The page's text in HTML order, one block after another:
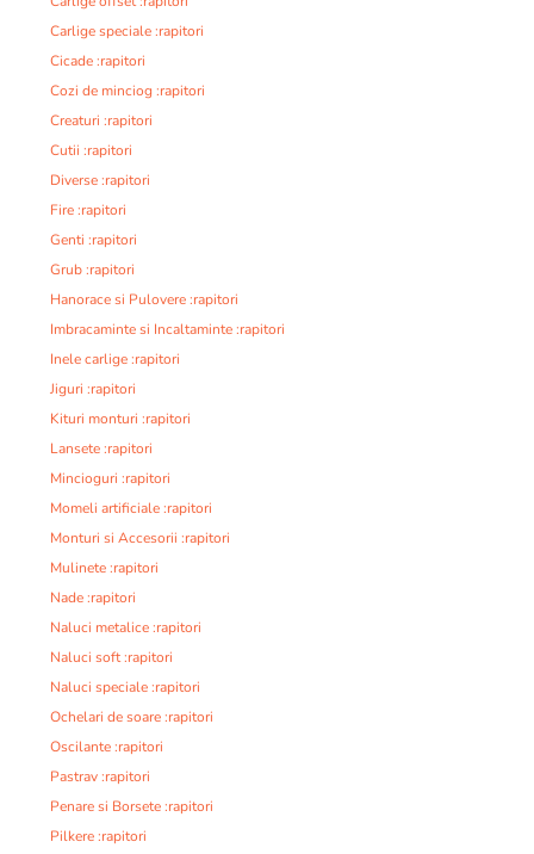
Carlige speciale :rapitori
Cicade :rapitori
Cozi de minciog :rapitori
Creaturi :rapitori
Cutii :rapitori
Diverse :rapitori
Fire :rapitori
Genti :rapitori
Grub :rapitori
Hanorace si Pulovere :rapitori
Imbracaminte si Incaltaminte :rapitori
Inele carlige :rapitori
Jiguri :rapitori
Kituri monturi :rapitori
Lansete :rapitori
Mincioguri :rapitori
Momeli artificiale :rapitori
Monturi si Accesorii :rapitori
Mulinete :rapitori
Nade :rapitori
Naluci metalice :rapitori
Naluci soft :rapitori
Naluci speciale :rapitori
Ochelari de soare :rapitori
Oscilante :rapitori
Pastrav :rapitori
Penare si Borsete :rapitori
Pilkere :rapitori